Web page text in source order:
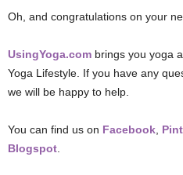
Oh, and congratulations on your
UsingYoga.com brings you yoga
Yoga Lifestyle. If you have any
we will be happy to help.
You can find us on Facebook
Blogspot